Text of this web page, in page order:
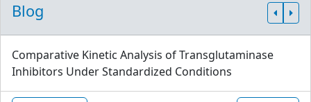
Blog
Comparative Kinetic Analysis of Transglutaminase
Inhibitors Under Standardized Conditions